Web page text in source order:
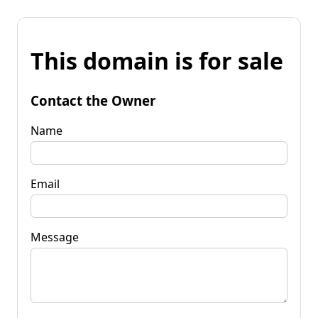
This domain is for sale
Contact the Owner
Name
Email
Message